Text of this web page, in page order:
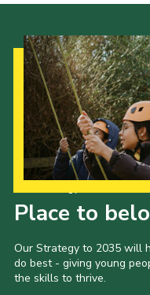
Place to
Our Strategy to 2035 will
do best - giving young
the skills to thrive.